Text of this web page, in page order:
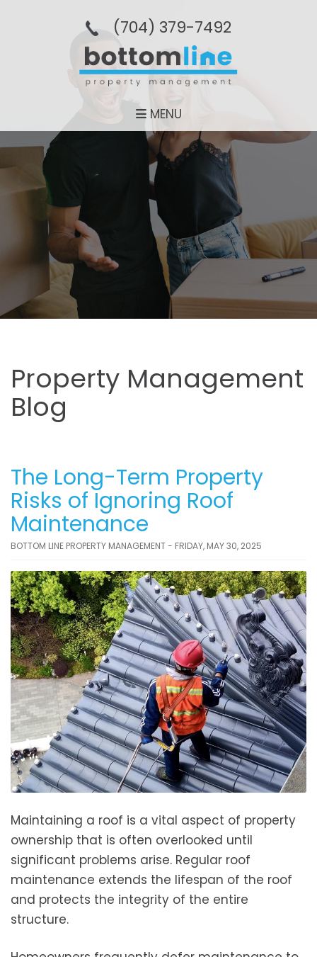
(704­) 379-­7492
MENU
Property Management
Blog
The Long-Term Property
Risks of Ignoring Roof
Maintenance
BOTTOM LINE PROPERTY MANAGEMENT - FRIDAY, MAY 30, 2025
Maintaining a roof is a vital aspect of property
ownership that is often overlooked until
significant problems arise. Regular roof
maintenance extends the lifespan of the roof
and protects the integrity of the entire
structure.